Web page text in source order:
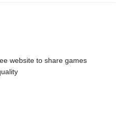
website to share games